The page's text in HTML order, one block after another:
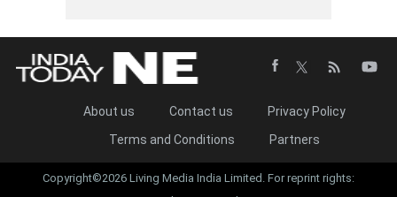
About us Contact us
Privacy Policy
Terms and Conditions
Partners
Copyright©2026 Living Media India Limited. For reprint rights: